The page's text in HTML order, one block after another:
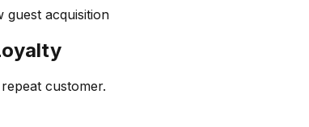
guest acquisition
customer.